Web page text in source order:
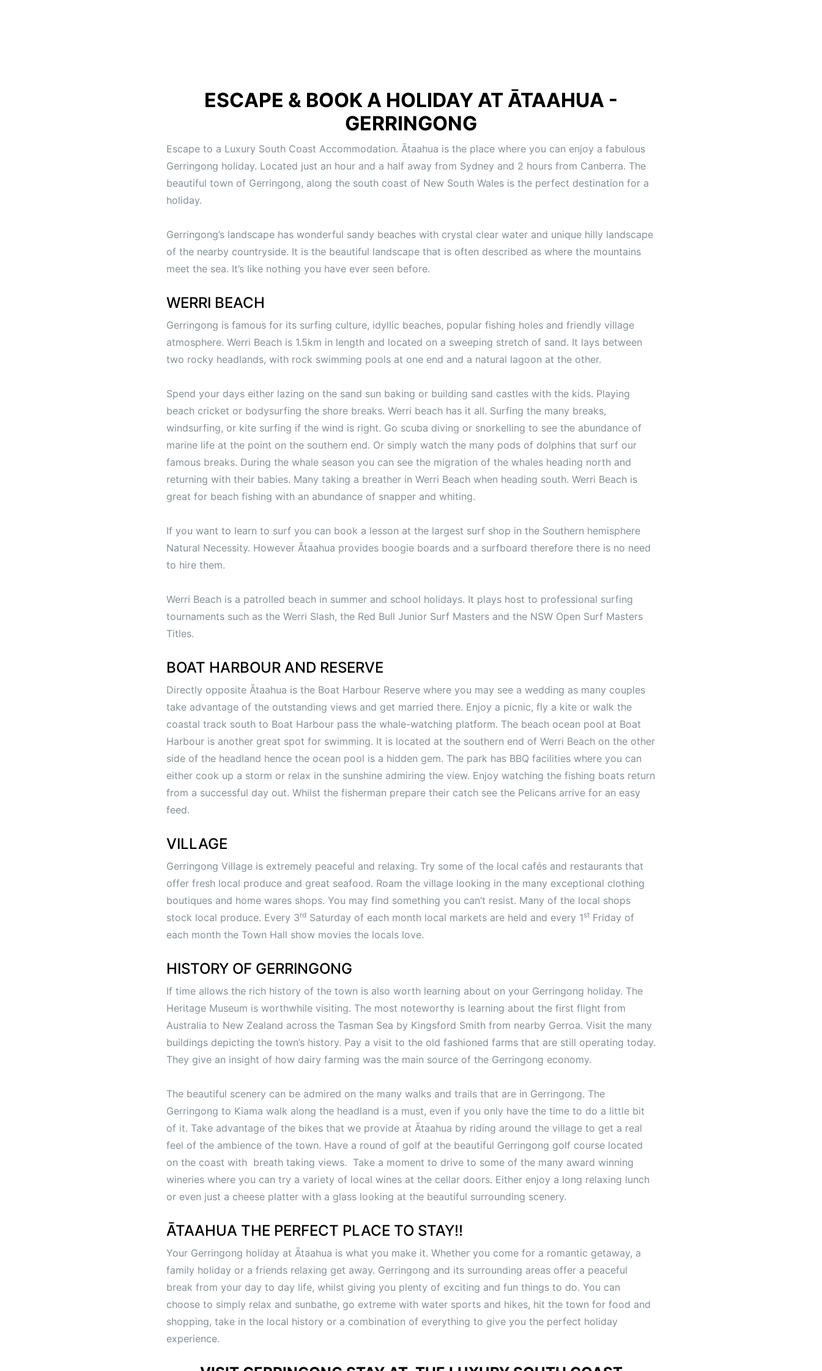
ESCAPE & BOOK A HOLIDAY AT ĀTAAHUA -
GERRINGONG
Escape to a Luxury South Coast Accommodation. Ātaahua is the place where you can enjoy a fabulous
Gerringong holiday. Located just an hour and a half away from Sydney and 2 hours from Canberra. The
beautiful town of Gerringong, along the south coast of New South Wales is the perfect destination for a
holiday.
Gerringong’s landscape has wonderful sandy beaches with crystal clear water and unique hilly landscape
of the nearby countryside. It is the beautiful landscape that is often described as where the mountains
meet the sea. It’s like nothing you have ever seen before.
WERRI BEACH
Gerringong is famous for its surfing culture, idyllic beaches, popular fishing holes and friendly village
atmosphere. Werri Beach is 1.5km in length and located on a sweeping stretch of sand. It lays between
two rocky headlands, with rock swimming pools at one end and a natural lagoon at the other.
Spend your days either lazing on the sand sun baking or building sand castles with the kids. Playing
beach cricket or bodysurfing the shore breaks. Werri beach has it all. Surfing the many breaks,
windsurfing, or kite surfing if the wind is right. Go scuba diving or snorkelling to see the abundance of
marine life at the point on the southern end. Or simply watch the many pods of dolphins that surf our
famous breaks. During the whale season you can see the migration of the whales heading north and
returning with their babies. Many taking a breather in Werri Beach when heading south. Werri Beach is
great for beach fishing with an abundance of snapper and whiting.
If you want to learn to surf you can book a lesson at the largest surf shop in the Southern hemisphere
Natural Necessity. However Ātaahua provides boogie boards and a surfboard therefore there is no need
to hire them.
Werri Beach is a patrolled beach in summer and school holidays. It plays host to professional surfing
tournaments such as the Werri Slash, the Red Bull Junior Surf Masters and the NSW Open Surf Masters
Titles.
BOAT HARBOUR AND RESERVE
Directly opposite Ātaahua is the Boat Harbour Reserve where you may see a wedding as many couples
take advantage of the outstanding views and get married there. Enjoy a picnic, fly a kite or walk the
coastal track south to Boat Harbour pass the whale-watching platform. The beach ocean pool at Boat
Harbour is another great spot for swimming. It is located at the southern end of Werri Beach on the other
side of the headland hence the ocean pool is a hidden gem. The park has BBQ facilities where you can
either cook up a storm or relax in the sunshine admiring the view. Enjoy watching the fishing boats return
from a successful day out. Whilst the fisherman prepare their catch see the Pelicans arrive for an easy
feed.
VILLAGE
Gerringong Village is extremely peaceful and relaxing. Try some of the local cafés and restaurants that
offer fresh local produce and great seafood. Roam the village looking in the many exceptional clothing
boutiques and home wares shops. You may find something you can’t resist. Many of the local shops
stock local produce. Every 3rd Saturday of each month local markets are held and every 1st Friday of
each month the Town Hall show movies the locals love.
HISTORY OF GERRINGONG
If time allows the rich history of the town is also worth learning about on your Gerringong holiday. The
Heritage Museum is worthwhile visiting. The most noteworthy is learning about the first flight from
Australia to New Zealand across the Tasman Sea by Kingsford Smith from nearby Gerroa. Visit the many
buildings depicting the town’s history. Pay a visit to the old fashioned farms that are still operating today.
They give an insight of how dairy farming was the main source of the Gerringong economy.
The beautiful scenery can be admired on the many walks and trails that are in Gerringong. The
Gerringong to Kiama walk along the headland is a must, even if you only have the time to do a little bit
of it. Take advantage of the bikes that we provide at Ātaahua by riding around the village to get a real
feel of the ambience of the town. Have a round of golf at the beautiful Gerringong golf course located
on the coast with breath taking views. Take a moment to drive to some of the many award winning
wineries where you can try a variety of local wines at the cellar doors. Either enjoy a long relaxing lunch
or even just a cheese platter with a glass looking at the beautiful surrounding scenery.
ĀTAAHUA THE PERFECT PLACE TO STAY!!
Your Gerringong holiday at Ātaahua is what you make it. Whether you come for a romantic getaway, a
family holiday or a friends relaxing get away. Gerringong and its surrounding areas offer a peaceful
break from your day to day life, whilst giving you plenty of exciting and fun things to do. You can
choose to simply relax and sunbathe, go extreme with water sports and hikes, hit the town for food and
shopping, take in the local history or a combination of everything to give you the perfect holiday
experience.